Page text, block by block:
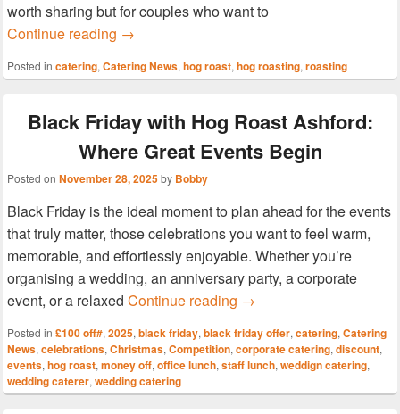
worth sharing but for couples who want to
Continue reading More Than Flowers & Chocolates: Make
→
Posted in catering, Catering News, hog roast, hog roasting, roasting
Black Friday with Hog Roast Ashford:
Where Great Events Begin
Posted on November 28, 2025by Bobby
Black Friday is the ideal moment to plan ahead for the events
that truly matter, those celebrations you want to feel warm,
memorable, and effortlessly enjoyable. Whether you’re
organising a wedding, an anniversary party, a corporate
event, or a relaxed Continue reading Black Friday with Hog
→
Posted in £100 off#, 2025, black friday, black friday offer, catering, Catering
News, celebrations, Christmas, Competition, corporate catering, discount,
events, hog roast, money off, office lunch, staff lunch, weddign catering,
wedding caterer, wedding catering